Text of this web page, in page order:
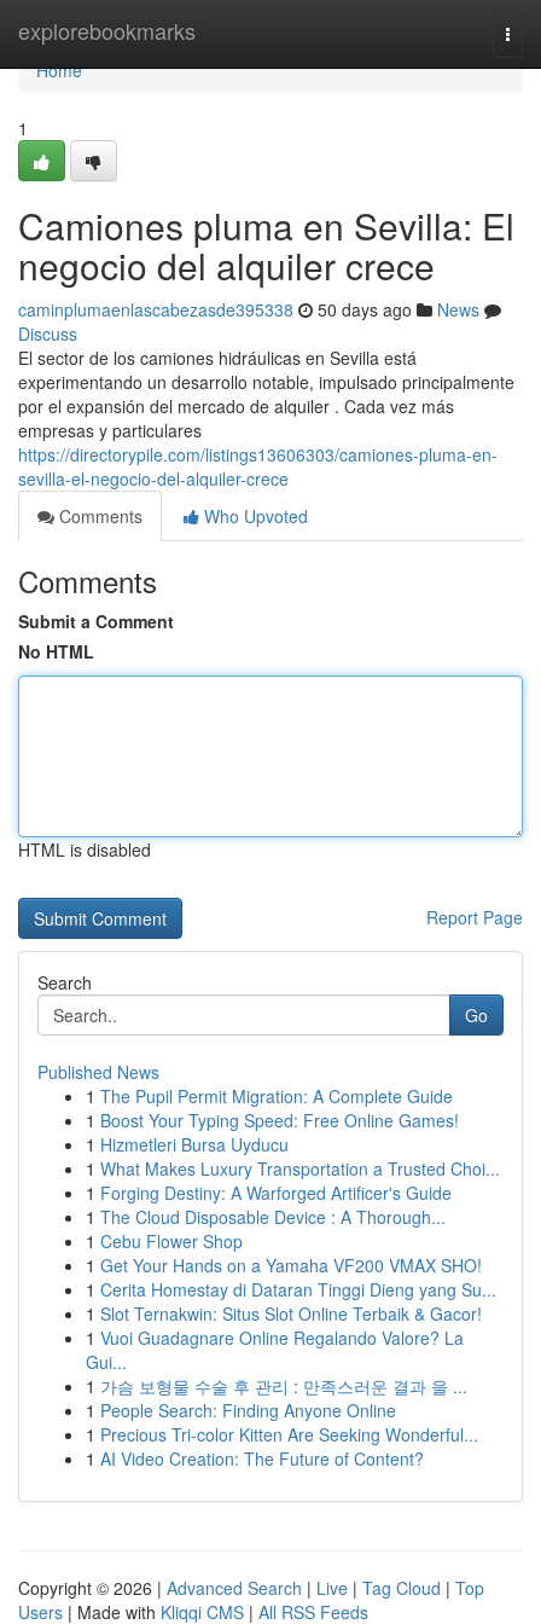
explorebookmarks
Home
Home
1
Camiones pluma en Sevilla: El
negocio del alquiler crece
caminplumaenlascabezasde395338 50 days ago
News
Discuss
El sector de los camiones hidráulicas en Sevilla está
experimentando un desarrollo notable, impulsado principalmente
por el expansión del mercado de alquiler . Cada vez más
empresas y particulares
https://directorypile.com/listings13606303/camiones-pluma-en-
sevilla-el-negocio-del-alquiler-crece
Comments
Who Upvoted
Comments
Submit a Comment
No HTML
HTML is disabled
Report Page
Search
Go
Published News
1 The Pupil Permit Migration: A Complete Guide
1 Boost Your Typing Speed: Free Online Games!
1 Hizmetleri Bursa Uyducu
1 What Makes Luxury Transportation a Trusted Choi...
1 Forging Destiny: A Warforged Artificer's Guide
1 The Cloud Disposable Device : A Thorough...
1 Cebu Flower Shop
1 Get Your Hands on a Yamaha VF200 VMAX SHO!
1 Cerita Homestay di Dataran Tinggi Dieng yang Su...
1 Slot Ternakwin: Situs Slot Online Terbaik & Gacor!
1 Vuoi Guadagnare Online Regalando Valore? La
Gui...
1 가슴 보형물 수술 후 관리 : 만족스러운 결과 을 ...
1 People Search: Finding Anyone Online
1 Precious Tri-color Kitten Are Seeking Wonderful...
1 AI Video Creation: The Future of Content?
Copyright © 2026 | Advanced Search | Live | Tag Cloud | Top
Users | Made with Kliqqi CMS | All RSS Feeds